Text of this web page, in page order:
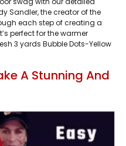
Sandler, the creator of the
each step of creating a
perfect for the warmer
3 yards Bubble Dots-Yellow
A Stunning And